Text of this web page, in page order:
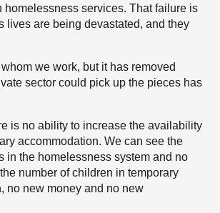
services. That failure is
lives are being devastated, and they
we work, but it has removed
sector could pick up the pieces has
is no ability to increase the availability
accommodation. We can see the
in the homelessness system and no
number of children in temporary
no new money and no new